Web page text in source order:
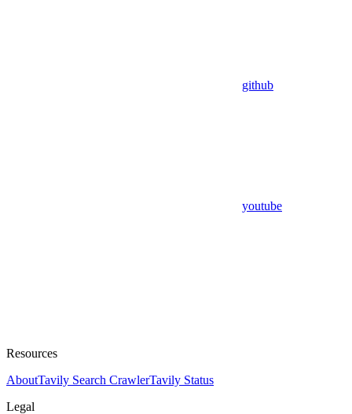
github
youtube
Resources
AboutTavily Search CrawlerTavily Status
Legal